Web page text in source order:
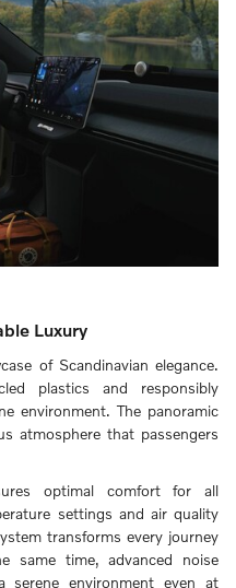
Luxury
of Scandinavian elegance.
plastics and responsibly
environment. The panoramic
atmosphere that passengers
optimal comfort for all
settings and air quality
transforms every journey
same time, advanced noise
serene environment even at